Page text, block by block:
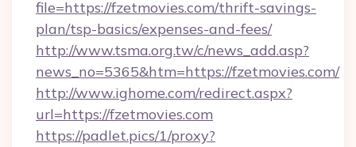
file=https://fzetmovies.com/thrift-savings-
plan/tsp-basics/expenses-and-fees/
http://www.tsma.org.tw/c/news_add.asp?
news_no=5365&htm=https://fzetmovies.com/
http://www.ighome.com/redirect.aspx?
url=https://fzetmovies.com
https://padlet.pics/1/proxy?